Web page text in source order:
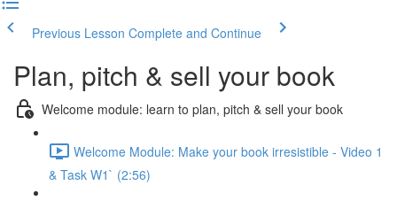
Previous Lesson Complete and Continue
Plan, pitch & sell your book
Welcome module: learn to plan, pitch & sell your book
Welcome Module: Make your book irresistible - Video 1
& Task W1` (2:56)